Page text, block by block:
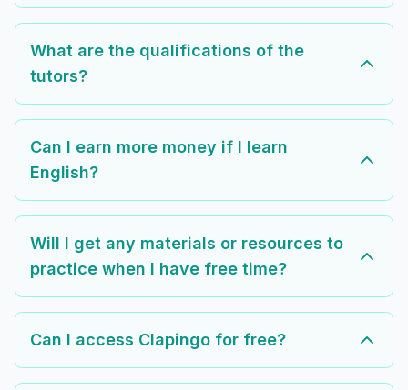
What are the qualifications of the
tutors?
Can I earn more money if I learn
English?
Will I get any materials or resources to
practice when I have free time?
Can I access Clapingo for free?